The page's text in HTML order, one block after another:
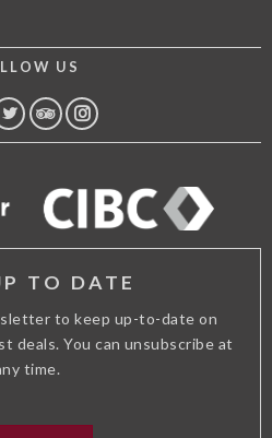
US
TRIPINSTAGRAM
TO DATE
to keep up-to-date on
deals. You can unsubscribe at
time.